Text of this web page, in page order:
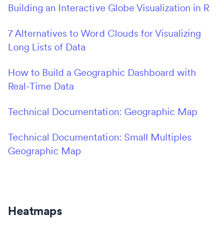
Building an Interactive Globe Visualization in R
7 Alternatives to Word Clouds for Visualizing
Long Lists of Data
How to Build a Geographic Dashboard with
Real-Time Data
Technical Documentation: Geographic Map
Technical Documentation: Small Multiples
Geographic Map
Heatmaps